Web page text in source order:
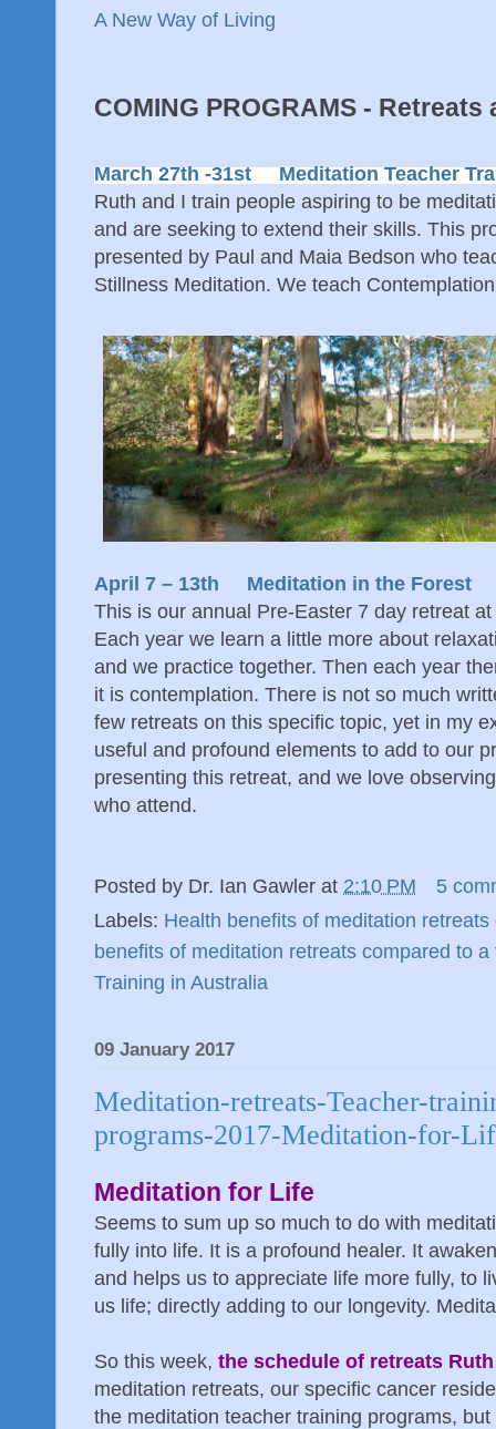
A New Way of Living
COMING PROGRAMS -
March 27th -31st Meditation Teacher
Ruth and I train people aspiring to be
and are seeking to extend their skills. This
presented by Paul and Maia Bedson who
Stillness Meditation. We teach
April 7 – 13th Meditation in the Forest
This is our annual Pre-Easter 7 day retreat
Each year we learn a little more about
and we practice together. Then each year
it is contemplation. There is not so much
few retreats on this specific topic, yet in my
useful and profound elements to add to our
presenting this retreat, and we love
who attend.
Posted by Dr. Ian Gawler at 2:10 PM
5
Labels: Health benefits of meditation
benefits of meditation retreats compared to a
Training in Australia
09 January 2017
Meditation-retreats-Teacher-
programs-2017-Meditation-for-
Meditation for Life
Seems to sum up so much to do with
fully into life. It is a profound healer. It
and helps us to appreciate life more fully, to
us life; directly adding to our longevity.
So this week, the schedule of retreats
meditation retreats, our specific cancer
the meditation teacher training programs, but